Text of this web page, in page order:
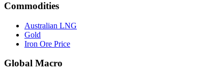
Commodities
Australian LNG
Gold
Iron Ore Price
Global Macro